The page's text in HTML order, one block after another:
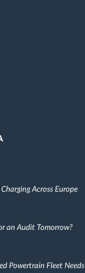
Across Europe
an Audit Tomorrow?
Powertrain Fleet Needs